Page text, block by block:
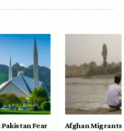
Fear Afghan Migrants